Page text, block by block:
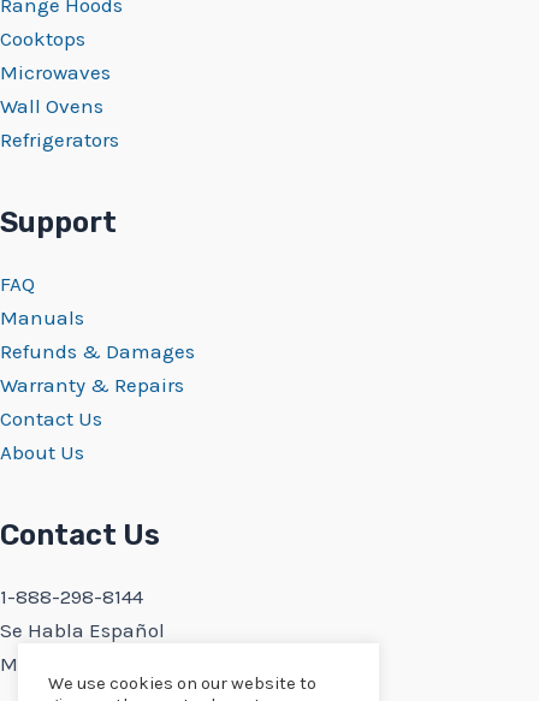
Range Hoods
Cooktops
Microwaves
Wall Ovens
Refrigerators
Support
FAQ
Manuals
Refunds & Damages
Warranty & Repairs
Contact Us
About Us
Contact Us
1-888-298-8144
Se Habla Español
Monday-Friday 9:30AM-5PM PST
We use cookies on our website to